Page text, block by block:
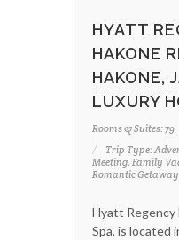
HYATT
HAKONE
HAKONE,
LUXURY
Rooms & Suites: 79
Trip Type:
Meeting, Family
Romantic
Hyatt Regency
Spa, is located